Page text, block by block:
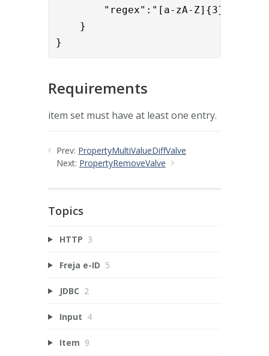
"regex":"[a-zA-Z]{3}"
}
}
Requirements
item set must have at least one entry.
Prev: PropertyMultiValueDiffValve
Next: PropertyRemoveValve
Topics
HTTP 3
Freja e-ID 5
JDBC 2
Input 4
Item 9